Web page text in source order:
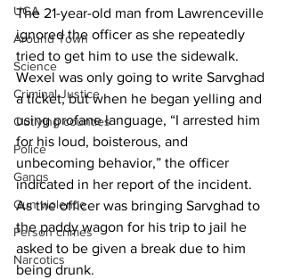
UGA
Around Town
Science
Criminal Justice
Outlying counties
Police
Gangs
Gun violence
Person crimes
Narcotics
The 21-year-old man from Lawrenceville
ignored the officer as she repeatedly
tried to get him to use the sidewalk.
Wexel was only going to write Sarvghad
a ticket, but when he began yelling and
using profane language, “I arrested him
for his loud, boisterous, and
unbecoming behavior,” the officer
indicated in her report of the incident.
As the officer was bringing Sarvghad to
the paddy wagon for his trip to jail he
asked to be given a break due to him
being drunk.